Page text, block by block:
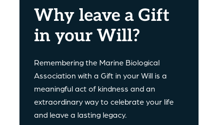
Why leave a Gift
in your Will?
Remembering the Marine Biological
Association with a Gift in your Will is a
meaningful act of kindness and an
extraordinary way to celebrate your life
and leave a lasting legacy.